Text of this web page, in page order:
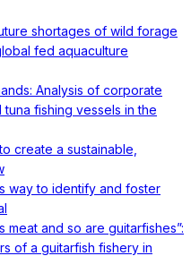
shortages of wild forage
fed aquaculture
Analysis of corporate
fishing vessels in the
create a sustainable,
way to identify and foster
meat and so are guitarfishes”:
of a guitarfish fishery in